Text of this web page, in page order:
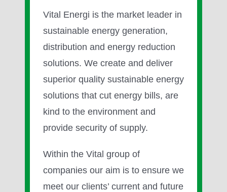
Vital Energi is the market leader in
sustainable energy generation,
distribution and energy reduction
solutions. We create and deliver
superior quality sustainable energy
solutions that cut energy bills, are
kind to the environment and
provide security of supply.
Within the Vital group of
companies our aim is to ensure we
meet our clients’ current and future